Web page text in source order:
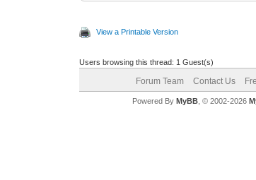
View a Printable Version
Users browsing this thread: 1 Guest(s)
Forum Team Contact Us
Powered By MyBB, © 2002-2026